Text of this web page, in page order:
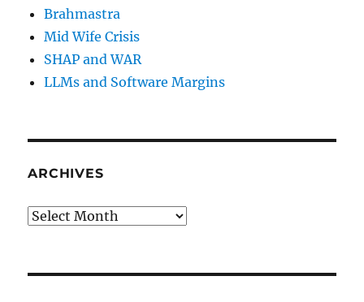
Brahmastra
Mid Wife Crisis
SHAP and WAR
LLMs and Software Margins
ARCHIVES
Archives